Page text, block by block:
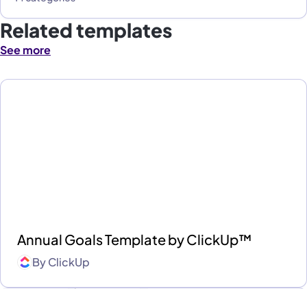
Related templates
See more
Annual Goals Template by ClickUp™
ByClickUp